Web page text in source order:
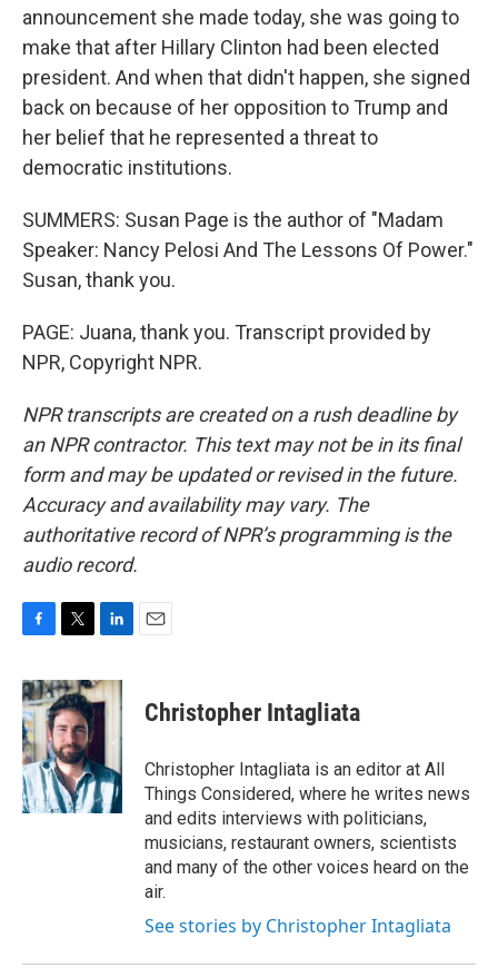
announcement she made today, she was going to
make that after Hillary Clinton had been elected
president. And when that didn't happen, she signed
back on because of her opposition to Trump and
her belief that he represented a threat to
democratic institutions.
SUMMERS: Susan Page is the author of "Madam
Speaker: Nancy Pelosi And The Lessons Of Power."
Susan, thank you.
PAGE: Juana, thank you. Transcript provided by
NPR, Copyright NPR.
NPR transcripts are created on a rush deadline by
an NPR contractor. This text may not be in its final
form and may be updated or revised in the future.
Accuracy and availability may vary. The
authoritative record of NPR’s programming is the
audio record.
c
e
b
o
o
k
i
t
t
e
r
n
k
I
n
Christopher Intagliata
Christopher Intagliata is an editor at All
Things Considered, where he writes news
and edits interviews with politicians,
musicians, restaurant owners, scientists
and many of the other voices heard on the
air.
See stories by Christopher Intagliata